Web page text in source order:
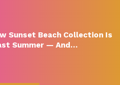
Sunset Beach Collection Is
Summer — And…